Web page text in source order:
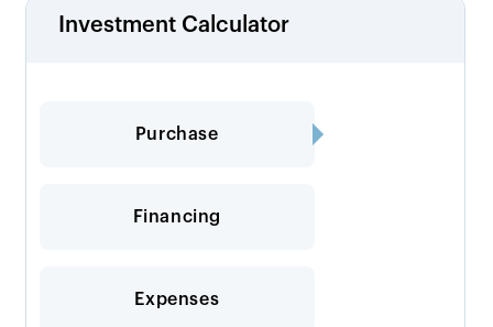
Investment Calculator
Purchase
Financing
Expenses